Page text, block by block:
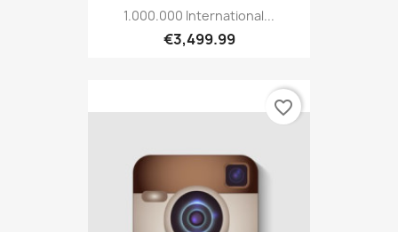
1.000.000 International...
€3,499.99
favorite_border